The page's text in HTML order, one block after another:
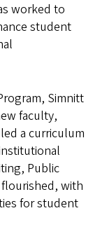
worked to
student
Simnitt
faculty,
a curriculum
Public
flourished, with
for student